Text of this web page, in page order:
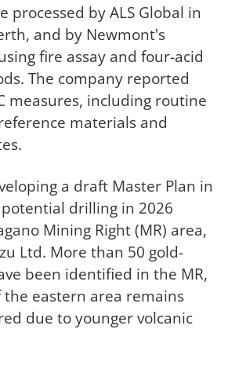
processed by ALS Global in
and by Newmont's
fire assay and four-acid
The company reported
measures, including routine
materials and
a draft Master Plan in
drilling in 2026
Mining Right (MR) area,
Ltd. More than 50 gold-
been identified in the MR,
eastern area remains
due to younger volcanic